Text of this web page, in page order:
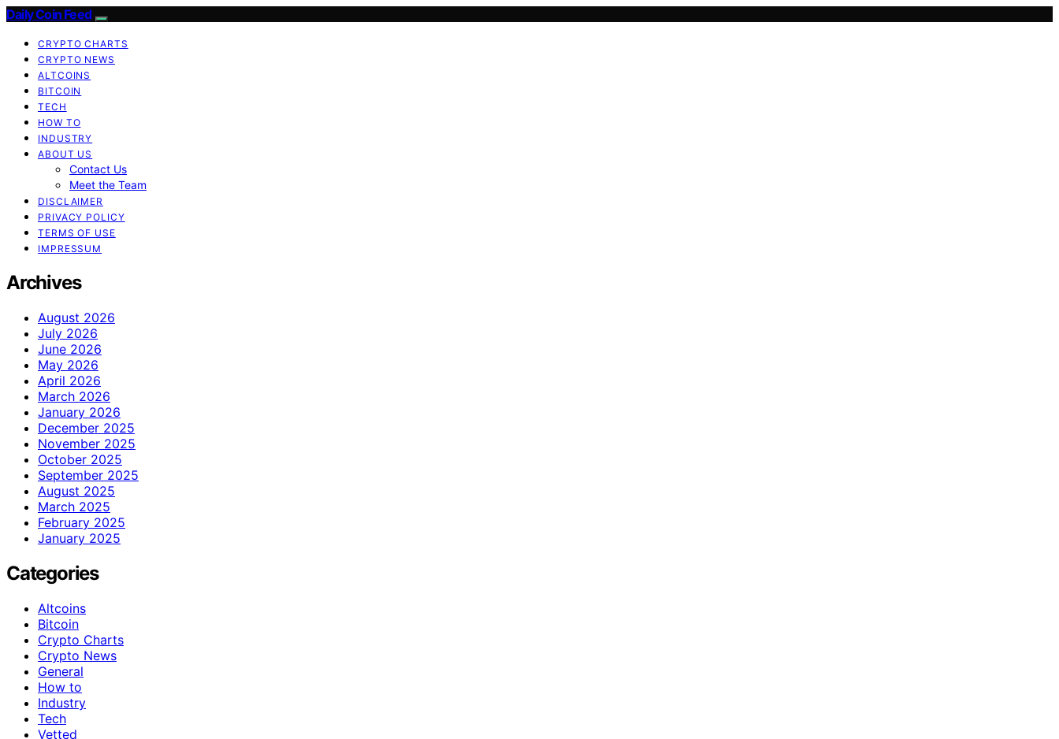
Daily Coin Feed
CRYPTO CHARTS
CRYPTO NEWS
ALTCOINS
BITCOIN
TECH
HOW TO
INDUSTRY
ABOUT US
Contact Us
Meet the Team
DISCLAIMER
PRIVACY POLICY
TERMS OF USE
IMPRESSUM
Archives
August 2026
July 2026
June 2026
May 2026
April 2026
March 2026
January 2026
December 2025
November 2025
October 2025
September 2025
August 2025
March 2025
February 2025
January 2025
Categories
Altcoins
Bitcoin
Crypto Charts
Crypto News
General
How to
Industry
Tech
Vetted